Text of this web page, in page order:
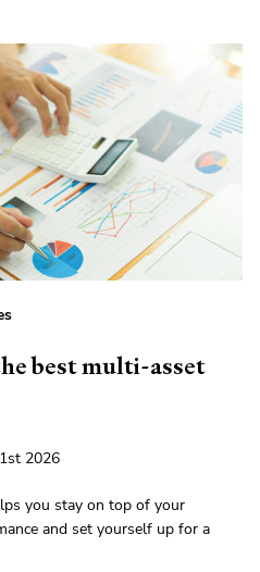
best multi-asset
2026
you stay on top of your
and set yourself up for a